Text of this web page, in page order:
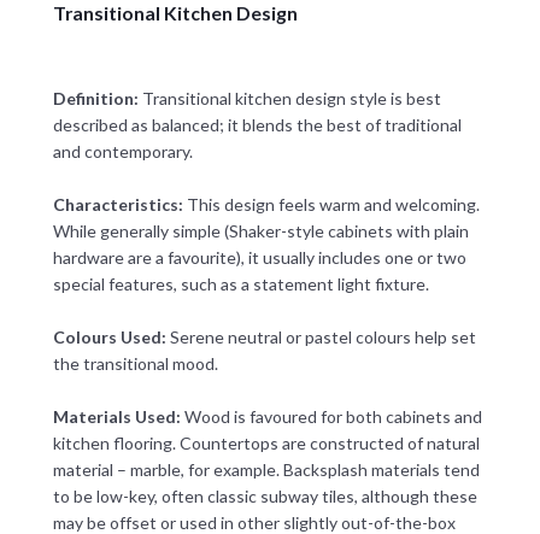
Transitional Kitchen Design
Definition: Transitional kitchen design style is best
described as balanced; it blends the best of traditional
and contemporary.
Characteristics: This design feels warm and welcoming.
While generally simple (Shaker-style cabinets with plain
hardware are a favourite), it usually includes one or two
special features, such as a statement light fixture.
Colours Used: Serene neutral or pastel colours help set
the transitional mood.
Materials Used: Wood is favoured for both cabinets and
kitchen flooring. Countertops are constructed of natural
material – marble, for example. Backsplash materials tend
to be low-key, often classic subway tiles, although these
may be offset or used in other slightly out-of-the-box